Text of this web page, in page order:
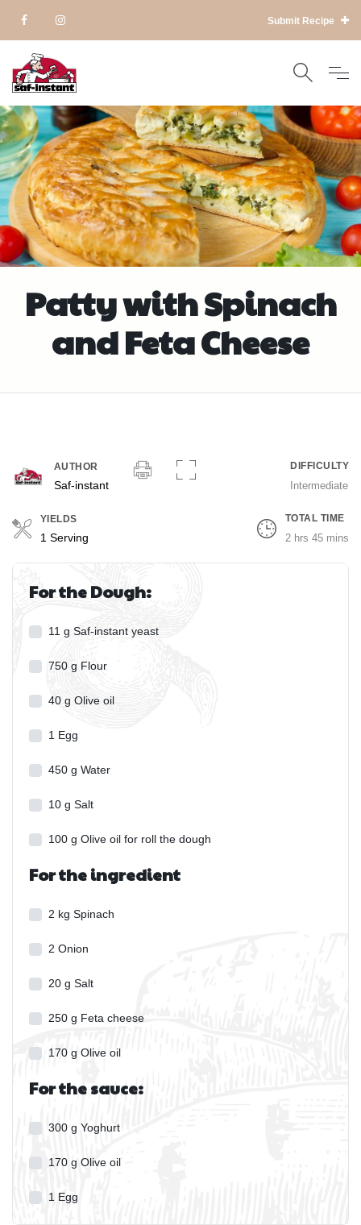
Submit Recipe
Patty with Spinach
and Feta Cheese
AUTHOR
Saf-instant
DIFFICULTY
Intermediate
YIELDS
1 Serving
TOTAL TIME
2 hrs 45 mins
For the Dough:
11 g Saf-instant yeast
750 g Flour
40 g Olive oil
1 Egg
450 g Water
10 g Salt
100 g Olive oil for roll the dough
For the ingredient
2 kg Spinach
2 Onion
20 g Salt
250 g Feta cheese
170 g Olive oil
For the sauce:
300 g Yoghurt
170 g Olive oil
1 Egg